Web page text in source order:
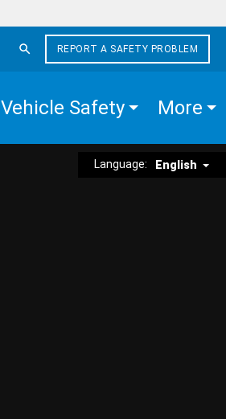
REPORT A SAFETY PROBLEM
Vehicle Safety More
Language: English